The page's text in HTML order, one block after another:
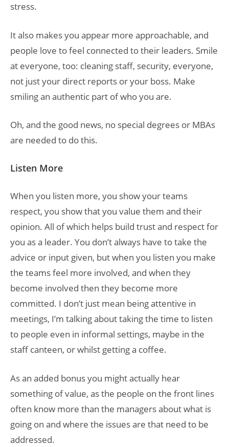
stress.
It also makes you appear more approachable, and
people love to feel connected to their leaders. Smile
at everyone, too: cleaning staff, security, everyone,
not just your direct reports or your boss. Make
smiling an authentic part of who you are.
Oh, and the good news, no special degrees or MBAs
are needed to do this.
Listen More
When you listen more, you show your teams
respect, you show that you value them and their
opinion. All of which helps build trust and respect for
you as a leader. You don’t always have to take the
advice or input given, but when you listen you make
the teams feel more involved, and when they
become involved then they become more
committed. I don’t just mean being attentive in
meetings, I’m talking about taking the time to listen
to people even in informal settings, maybe in the
staff canteen, or whilst getting a coffee.
As an added bonus you might actually hear
something of value, as the people on the front lines
often know more than the managers about what is
going on and where the issues are that need to be
addressed.